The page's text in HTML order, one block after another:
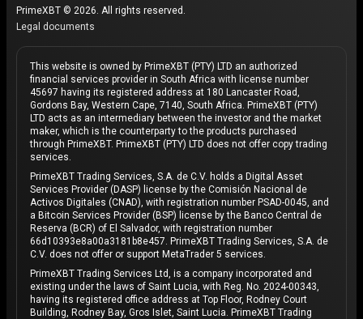
PrimeXBT © 2026. All rights reserved.
Legal documents
This website is owned by PrimeXBT (PTY) LTD an authorized
financial services provider in South Africa with license number
45697 having its registered address at 180 Lancaster Road,
Gordons Bay, Western Cape, 7140, South Africa. PrimeXBT (PTY)
LTD acts as an intermediary between the investor and the market
maker, which is the counterparty to the products purchased
through PrimeXBT. PrimeXBT (PTY) LTD does not offer copy trading
services.
PrimeXBT Trading Services, S.A. de C.V. holds a Digital Asset
Services Provider (DASP) license by the Comisión Nacional de
Activos Digitales (CNAD), with registration number PSAD-0045, and
a Bitcoin Services Provider (BSP) license by the Banco Central de
Reserva (BCR) of El Salvador, with registration number
66d10393e8a00a3181b8e457. PrimeXBT Trading Services, S.A. de
C.V. does not offer or support MetaTrader 5 services.
PrimeXBT Trading Services Ltd, is a company incorporated and
existing under the laws of Saint Lucia, with Reg. No. 2024-00343,
having its registered office address at Top Floor, Rodney Court
Building, Rodney Bay, Gros Islet, Saint Lucia. PrimeXBT Trading